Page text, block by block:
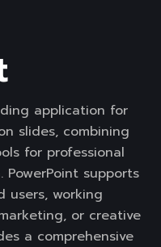
application for
slides, combining
for professional
supports
users, working
or creative
a comprehensive